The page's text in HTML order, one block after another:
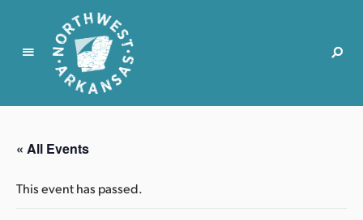
N
r
t
w
« All Events
This event has passed.